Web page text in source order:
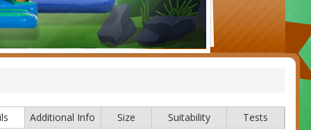
Additional Info Size Suitability Tests